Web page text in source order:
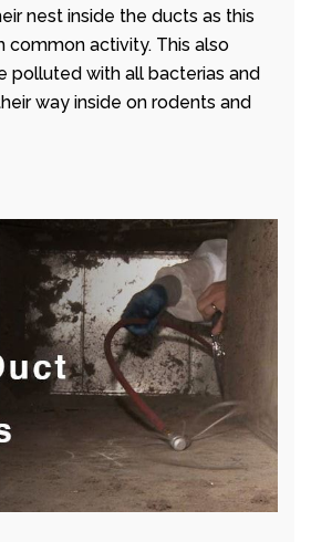
nest inside the ducts as this
common activity. This also
polluted with all bacterias and
way inside on rodents and